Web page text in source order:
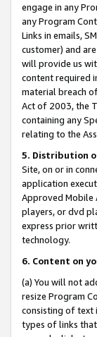
engage in any
any Program
Links in emails,
customer) and
will provide us
content required
material breach
Act of 2003, the
containing any
relating to the
5. Distribution
Site, on or in
application
Approved Mobile
players, or dvd
express prior
technology.
6. Content on
(a) You will not
resize Program
consisting of text
types of links